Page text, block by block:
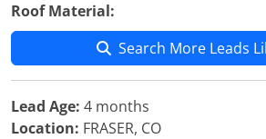
Roof Material:
Search More Leads
Lead Age: 4 months
Location: FRASER, CO